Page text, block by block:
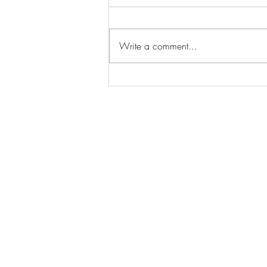
Write a comment...